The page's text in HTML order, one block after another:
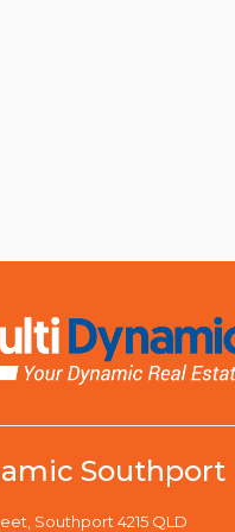
Southport
Southport 4215 QLD